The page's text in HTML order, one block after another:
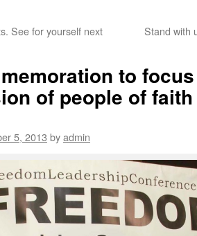
See for yourself next
Stand with
to
of people of
5, 2013 byadmin